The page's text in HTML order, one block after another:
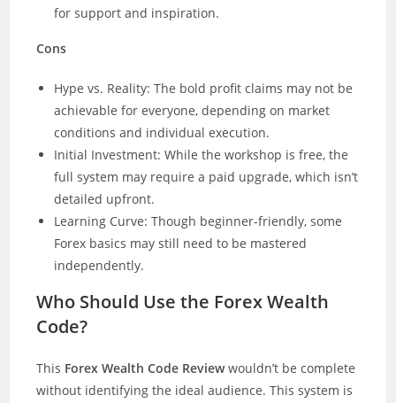
for support and inspiration.
Cons
Hype vs. Reality: The bold profit claims may not be
achievable for everyone, depending on market
conditions and individual execution.
Initial Investment: While the workshop is free, the
full system may require a paid upgrade, which isn’t
detailed upfront.
Learning Curve: Though beginner-friendly, some
Forex basics may still need to be mastered
independently.
Who Should Use the Forex Wealth
Code?
This Forex Wealth Code Reviewwouldn’t be complete
without identifying the ideal audience. This system is